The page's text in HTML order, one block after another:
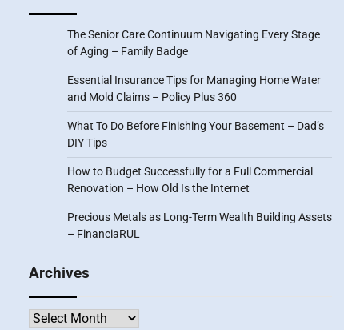
The Senior Care Continuum Navigating Every Stage
of Aging – Family Badge
Essential Insurance Tips for Managing Home Water
and Mold Claims – Policy Plus 360
What To Do Before Finishing Your Basement – Dad’s
DIY Tips
How to Budget Successfully for a Full Commercial
Renovation – How Old Is the Internet
Precious Metals as Long-Term Wealth Building Assets
– FinanciaRUL
Archives
Archives